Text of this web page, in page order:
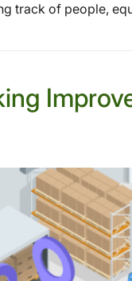
track of people,